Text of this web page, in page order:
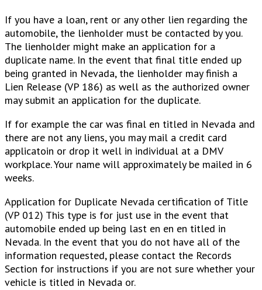
If you have a loan, rent or any other lien regarding the
automobile, the lienholder must be contacted by you.
The lienholder might make an application for a
duplicate name. In the event that final title ended up
being granted in Nevada, the lienholder may finish a
Lien Release (VP 186) as well as the authorized owner
may submit an application for the duplicate.
If for example the car was final en titled in Nevada and
there are not any liens, you may mail a credit card
applicatoin or drop it well in individual at a DMV
workplace. Your name will approximately be mailed in 6
weeks.
Application for Duplicate Nevada certification of Title
(VP 012) This type is for just use in the event that
automobile ended up being last en en en titled in
Nevada. In the event that you do not have all of the
information requested, please contact the Records
Section for instructions if you are not sure whether your
vehicle is titled in Nevada or.